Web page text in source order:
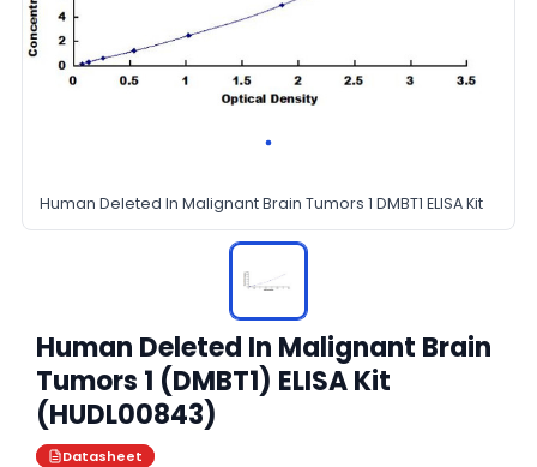
Human Deleted In Malignant Brain Tumors 1 DMBT1 ELISA Kit
Human Deleted In Malignant Brain
Tumors 1 (DMBT1) ELISA Kit
(HUDL00843)
Datasheet